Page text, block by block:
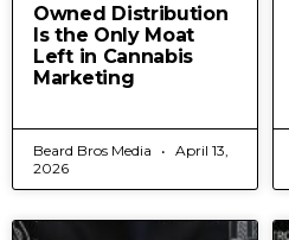
Owned Distribution
Is the Only Moat
Left in Cannabis
Marketing
Beard Bros Media
April 13,
2026